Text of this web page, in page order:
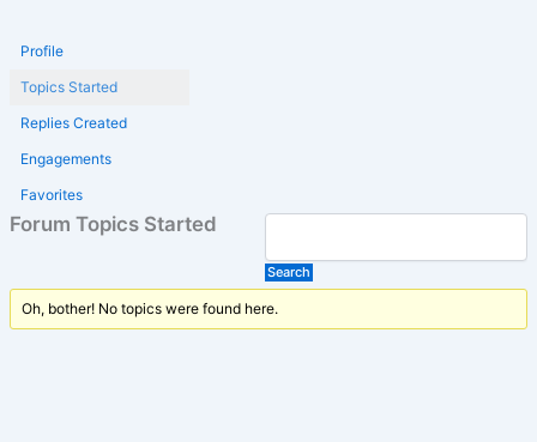
Profile
Topics Started
Replies Created
Engagements
Favorites
Forum Topics Started
Oh, bother! No topics were found here.